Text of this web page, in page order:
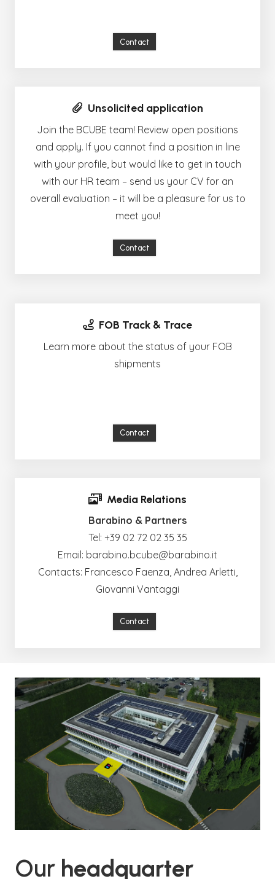
Contact
Unsolicited application
Join the BCUBE team! Review open positions
and apply. If you cannot find a position in line
with your profile, but would like to get in touch
with our HR team – send us your CV for an
overall evaluation – it will be a pleasure for us to
meet you!
Contact
FOB Track & Trace
Learn more about the status of your FOB
shipments
Contact
Media Relations
Barabino & Partners
Tel: +39 02 72 02 35 35
Email: barabino.bcube@barabino.it
Contacts: Francesco Faenza, Andrea Arletti,
Giovanni Vantaggi
Contact
Our headquarter